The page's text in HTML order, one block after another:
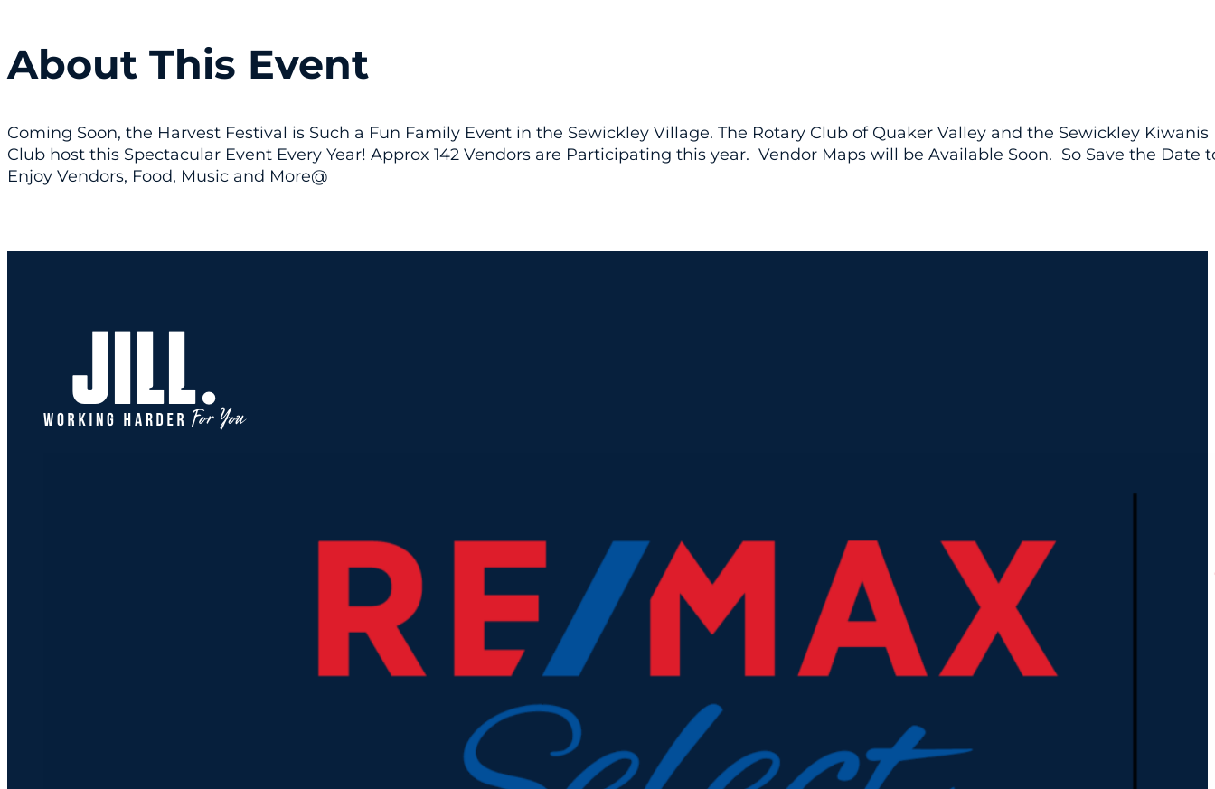
About This Event
Coming Soon, the Harvest Festival is Such a Fun Family Event in the Sewickley Village. The Rotary Club of Quaker Valley and the Sewickley Kiwanis
Club host this Spectacular Event Every Year! Approx 142 Vendors are Participating this year. Vendor Maps will be Available Soon. So Save the Date
Enjoy Vendors, Food, Music and More@